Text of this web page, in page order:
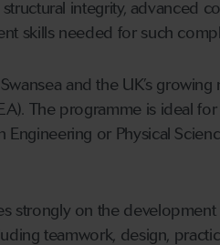
integrity, advanced
skills needed for such
and the UK’s
The programme is ideal
or Physical
strongly on the
teamwork, design,